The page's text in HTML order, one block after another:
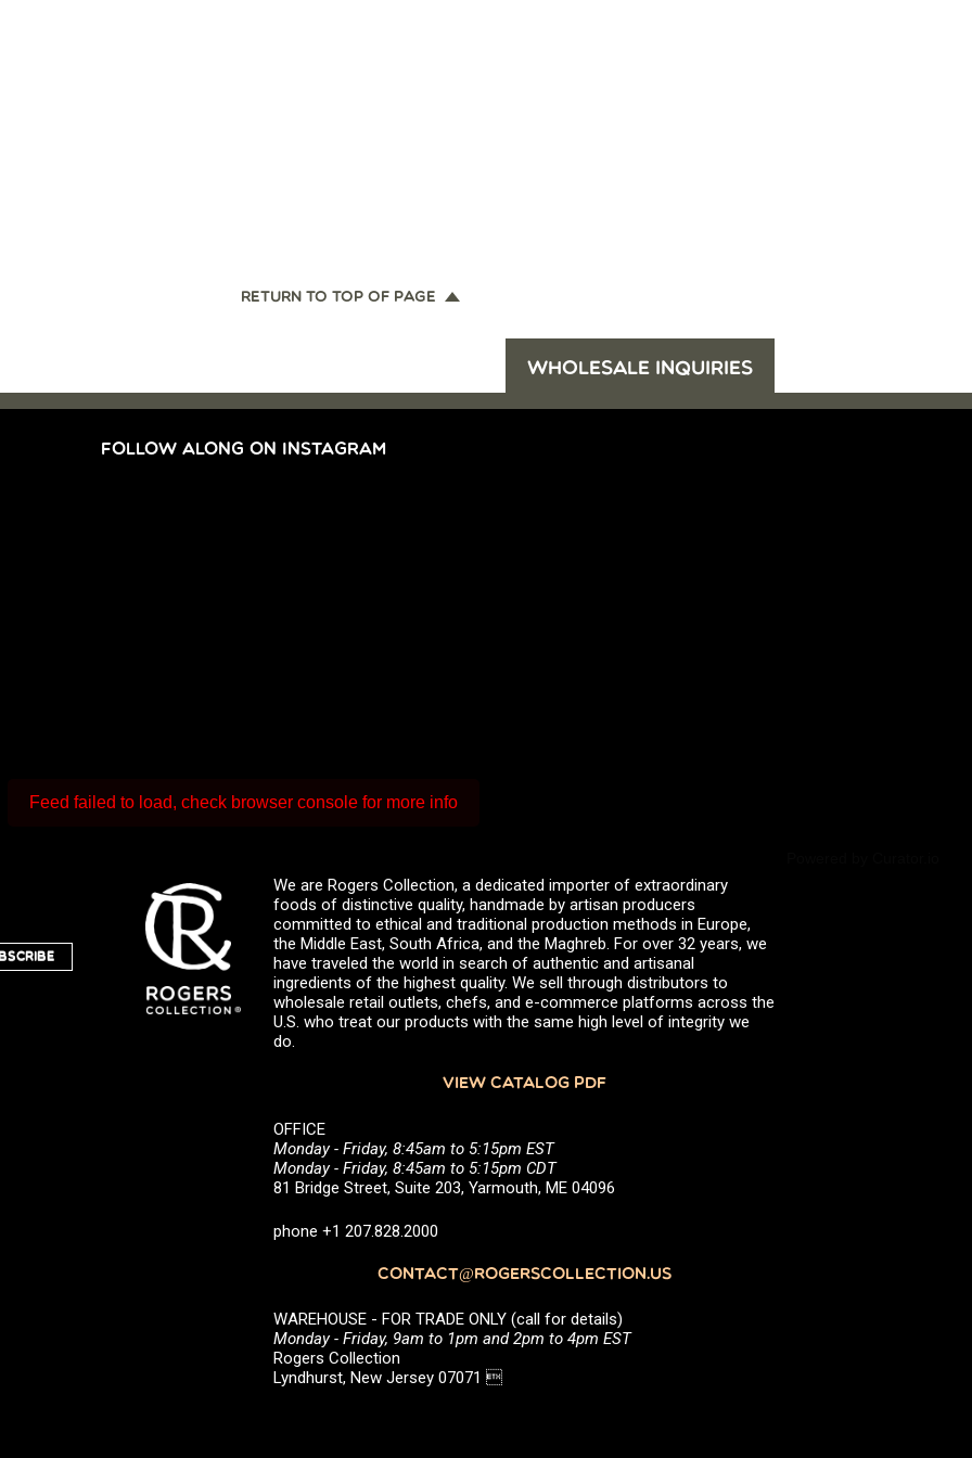
RETURN TO TOP OF PAGE
WHOLESALE INQUIRIES
FOLLOW ALONG ON INSTAGRAM
Feed failed to load, check browser console for more info
We are Rogers Collection, a dedicated importer of extraordinary
foods of distinctive quality, handmade by artisan producers
committed to ethical and traditional production methods in Europe,
the Middle East, South Africa, and the Maghreb. For over 32 years, we
have traveled the world in search of authentic and artisanal
ingredients of the highest quality. We sell through distributors to
wholesale retail outlets, chefs, and e-commerce platforms across the
U.S. who treat our products with the same high level of integrity we
do.
VIEW CATALOG PDF
OFFICE
Monday - Friday, 8:45am to 5:15pm EST
Monday - Friday, 8:45am to 5:15pm CDT
81 Bridge Street, Suite 203, Yarmouth, ME 04096
phone +1 207.828.2000
CONTACT@ROGERSCOLLECTION.US
WAREHOUSE - FOR TRADE ONLY (call for details)
Monday - Friday, 9am to 1pm and 2pm to 4pm EST
Rogers Collection
Lyndhurst, New Jersey 07071 